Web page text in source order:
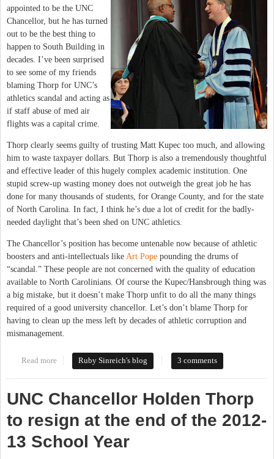
appointed to be the UNC
Chancellor, but he has turned
out to be the best thing to
happen to South Building in
decades. I’ve been surprised
to see some of my friends
blaming Thorp for UNC’s
athletics scandal and acting as
if staff abuse of med air
flights was a capital crime.
Thorp clearly seems guilty of trusting Matt Kupec too much, and allowing
him to waste taxpayer dollars. But Thorp is also a tremendously thoughtful
and effective leader of this hugely complex academic institution. One
stupid screw-up wasting money does not outweigh the great job he has
done for many thousands of students, for Orange County, and for the state
of North Carolina. In fact, I think he’s due a lot of credit for the badly-
needed daylight that’s been shed on UNC athletics.
The Chancellor’s position has become untenable now because of athletic
boosters and anti-intellectuals like Art Pope pounding the drums of
“scandal.” These people are not concerned with the quality of education
available to North Carolinians. Of course the Kupec/Hansbrough thing was
a big mistake, but it doesn’t make Thorp unfit to do all the many things
required of a good university chancellor. Let’s don’t blame Thorp for
having to clean up the mess left by decades of athletic corruption and
mismanagement.
Read more about Let's keep Chancellor Thorp, it's The Carolina Way
Ruby Sinreich's blog 3 comments
UNC Chancellor Holden Thorp
to resign at the end of the 2012-
13 School Year